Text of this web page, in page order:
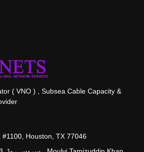
( VNO ) , Subsea Cable Capacity &
#1100, Houston, TX 77046